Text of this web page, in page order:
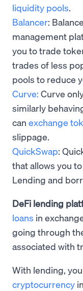
liquidity pools.
Balancer:
management
you to trade
trades of less
pools to reduce
Curve: Curve
similarly
can exchange
slippage.
QuickSwap:
that allows you to
Lending and
DeFi lending
loans in
going through
associated with
With lending,
cryptocurrency